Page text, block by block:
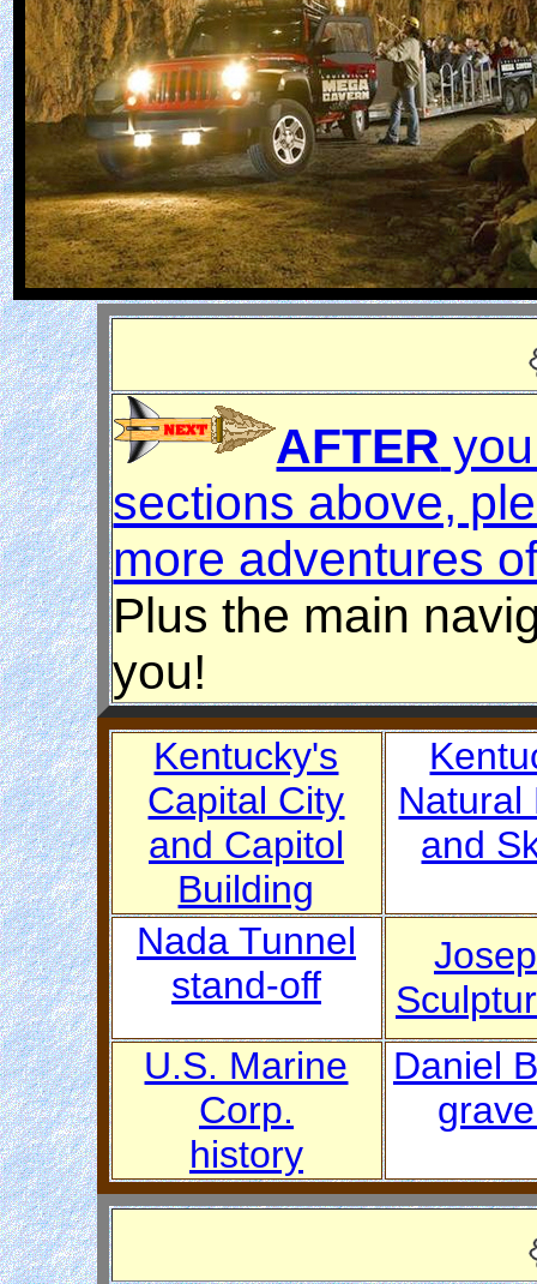
AFTER
sections above,
more adventures
Plus the main
you!
Kentucky's
Capital City
and Capitol
Building
Natural
and
Nada Tunnel
stand-off
U.S. Marine
Corp.
history
Daniel